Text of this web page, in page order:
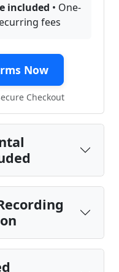
included • One-
fees
Now
Checkout